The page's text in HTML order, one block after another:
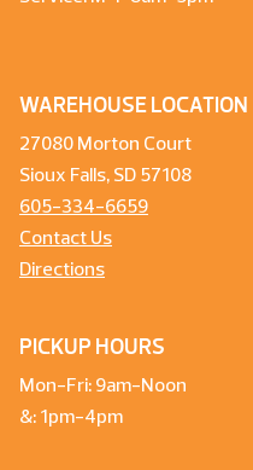
WAREHOUSE LOCATION
27080 Morton Court
Sioux Falls, SD 57108
605-334-6659
Contact Us
Directions
PICKUP HOURS
Mon-Fri: 9am-Noon
&: 1pm-4pm